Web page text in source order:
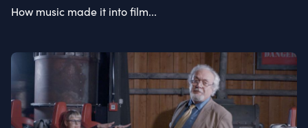
How music made it into film...